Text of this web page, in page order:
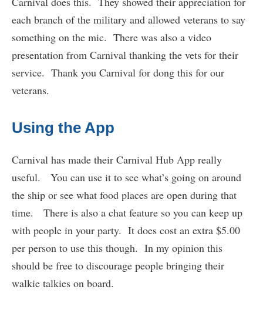
each branch of the military and allowed veterans to say
something on the mic. There was also a video
presentation from Carnival thanking the vets for their
service. Thank you Carnival for dong this for our
veterans.
Using the App
Carnival has made their Carnival Hub App really
useful. You can use it to see what’s going on around
the ship or see what food places are open during that
time. There is also a chat feature so you can keep up
with people in your party. It does cost an extra $5.00
per person to use this though. In my opinion this
should be free to discourage people bringing their
walkie talkies on board.